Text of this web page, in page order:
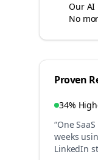
Our AI
No
Proven
34%
“One
weeks
LinkedIn